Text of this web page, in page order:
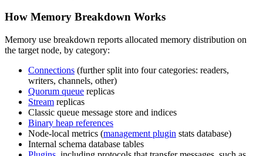
How Memory Breakdown Works
Memory use breakdown reports allocated memory distribution on
the target node, by category:
Connections (further split into four categories: readers,
writers, channels, other)
Quorum queue replicas
Stream replicas
Classic queue message store and indices
Binary heap references
Node-local metrics (management plugin stats database)
Internal schema database tables